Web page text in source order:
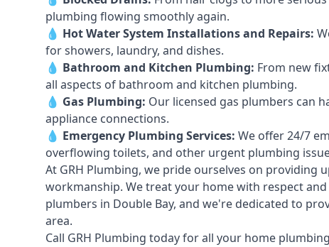
plumbing flowing smoothly again.
💧 Hot Water System Installations and Repairs:
for showers, laundry, and dishes.
💧 Bathroom and Kitchen Plumbing: From new
all aspects of bathroom and kitchen plumbing.
💧 Gas Plumbing: Our licensed gas plumbers can
appliance connections.
💧 Emergency Plumbing Services: We offer 24/7
overflowing toilets, and other urgent plumbing
At GRH Plumbing, we pride ourselves on
workmanship. We treat your home with respect
plumbers in Double Bay, and we're dedicated to
area.
Call GRH Plumbing today for all your home